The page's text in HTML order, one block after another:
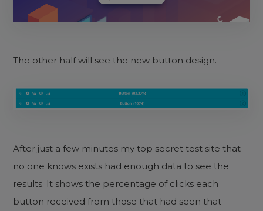
The other half will see the new button design.
After just a few minutes my top secret test site that
no one knows exists had enough data to see the
results. It shows the percentage of clicks each
button received from those that had seen that